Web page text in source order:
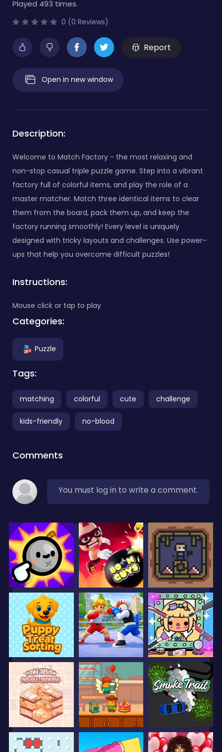
Played 493 times.
0 (0 Reviews)
Report
Open in new window
Description:
Welcome to Match Factory - the most relaxing and
non-stop casual triple puzzle game. Step into a vibrant
factory full of colorful items, and play the role of a
master matcher. Match three identical items to clear
them from the board, pack them up, and keep the
factory running smoothly! Every level is uniquely
designed with tricky layouts and challenges. Use power-
ups that help you overcome difficult puzzles!
Instructions:
Mouse click or tap to play
Categories:
Puzzle
Tags:
matching colorful cute challenge
kids-friendly no-blood
Comments
You must log in to write a comment.